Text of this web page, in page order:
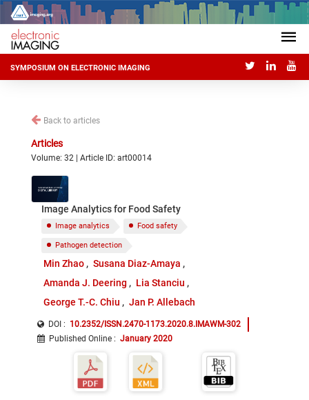
SYMPOSIUM ON ELECTRONIC IMAGING
Back to articles
Articles
Volume: 32 | Article ID: art00014
Image Analytics for Food Safety
Image analytics Food safety
Pathogen detection
Min Zhao
Susana Diaz-Amaya
Amanda J. Deering
Lia Stanciu
George T.-C. Chiu
Jan P. Allebach
DOI : 10.2352/ISSN.2470-1173.2020.8.IMAWM-302
Published Online : January 2020